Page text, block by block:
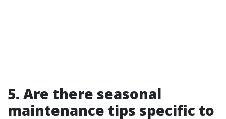
5. Are there seasonal
maintenance tips specific to